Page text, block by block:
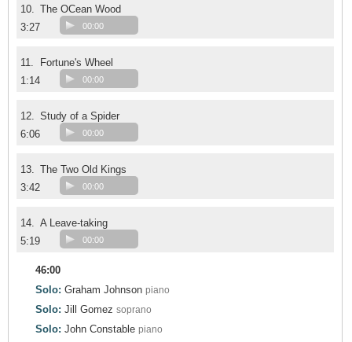
10. The OCean Wood
3:27
00:00
11.
Fortune's Wheel
1:14
00:00
12. Study of a Spider
6:06
00:00
13. The Two Old Kings
3:42
00:00
14. A Leave-taking
5:19
00:00
46:00
Solo: Graham Johnson piano
Solo: Jill Gomez soprano
Solo: John Constable piano